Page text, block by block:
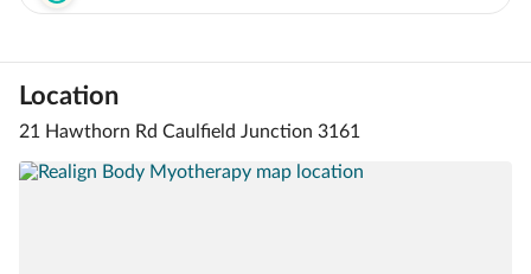
Location
21 Hawthorn Rd Caulfield Junction 3161